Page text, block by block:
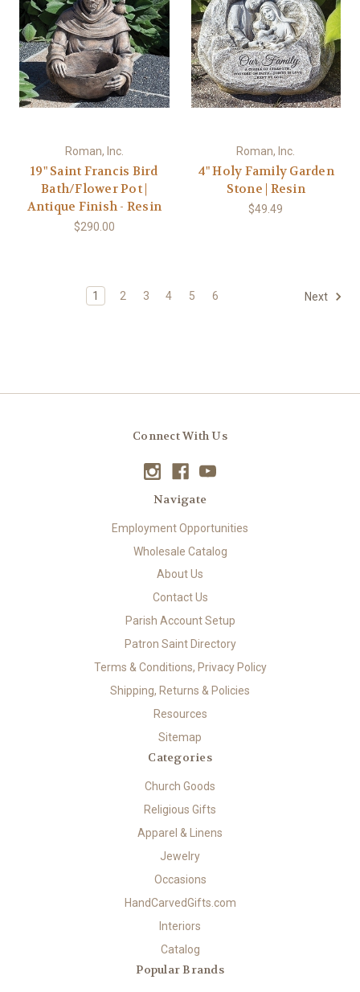
Roman, Inc.
19" Saint Francis Bird
Bath/Flower Pot |
Antique Finish - Resin
$290.00
Roman, Inc.
4" Holy Family Garden
Stone | Resin
$49.49
1 2 3 4 5 6 Next
Connect With Us
Navigate
Employment Opportunities
Wholesale Catalog
About Us
Contact Us
Parish Account Setup
Patron Saint Directory
Terms & Conditions, Privacy Policy
Shipping, Returns & Policies
Resources
Sitemap
Categories
Church Goods
Religious Gifts
Apparel & Linens
Jewelry
Occasions
HandCarvedGifts.com
Interiors
Catalog
Popular Brands